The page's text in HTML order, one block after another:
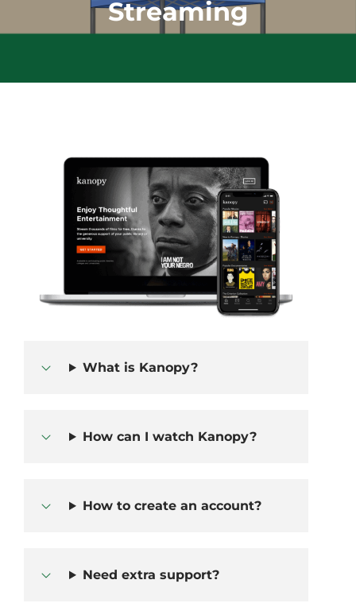
Streaming
What is Kanopy?
How can I watch Kanopy?
How to create an account?
Need extra support?